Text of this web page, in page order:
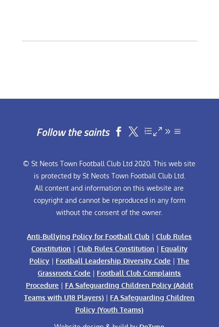
Follow the saints  
© St Neots Town Football Club Ltd 2020. This web site
is protected by St Neots Town Football Club Ltd.
All content and information on this website are
copyright and cannot be reproduced in any form
without the consent of the owner.
Anti-Bullying Policy for Football Club |Club Rules
Constitution | Club Rules Constitution | Equality
Policy | Football Leadership Diversity Code |The
Grassroots Code | Football Club Complaints
Procedure| FA Safeguarding Children Policy (Adult
Teams with U18 Players) | FA Safeguarding Children
Policy (Youth Teams)